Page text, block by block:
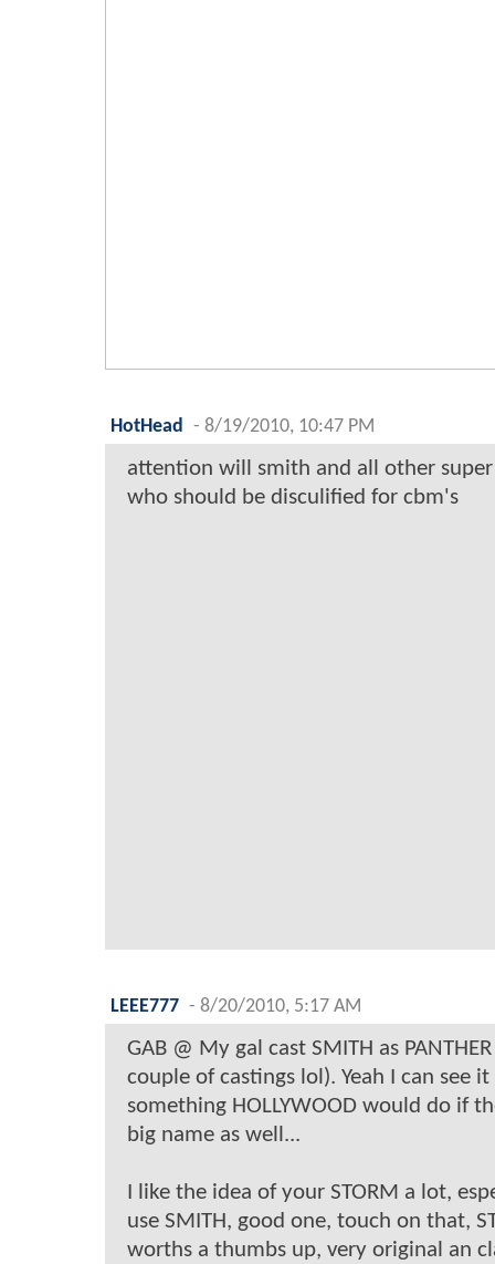
HotHead - 8/19/2010, 10:47 PM
attention will smith and all other
who should be disculified for cbm's
LEEE777 - 8/20/2010, 5:17 AM
GAB @ My gal cast SMITH as
couple of castings lol). Yeah I can see
something HOLLYWOOD would do if
big name as well...
I like the idea of your STORM a lot,
use SMITH, good one, touch on that,
worths a thumbs up, very original an